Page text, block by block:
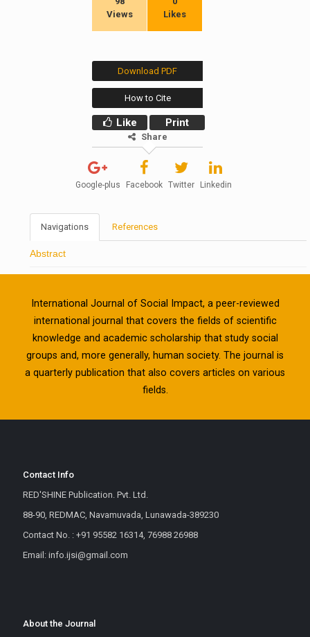
Views
Likes
Download PDF
How to Cite
Like Print
Share
Google-plus Facebook Twitter Linkedin
Navigations References
Abstract
International Journal of Social Impact, a peer-reviewed
international journal that covers the fields of scientific
knowledge and academic scholarship that study social
groups and, more generally, human society. The journal is
a quarterly publication that also covers articles on various
fields.
Contact Info
RED'SHINE Publication. Pvt. Ltd.
88-90, REDMAC, Navamuvada, Lunawada-389230
Contact No. : +91 95582 16314, 76988 26988
Email: info.ijsi@gmail.com
About the Journal